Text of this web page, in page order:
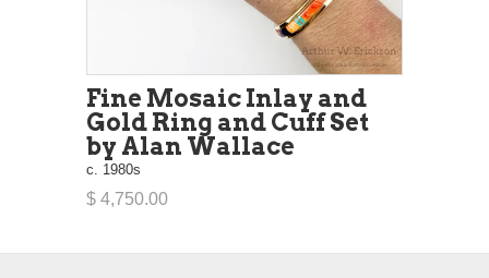
Fine Mosaic Inlay and
Gold Ring and Cuff Set
by Alan Wallace
c. 1980s
$ 4,750.00